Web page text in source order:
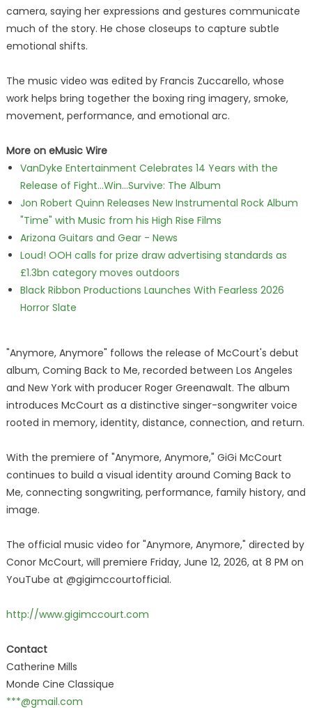
camera, saying her expressions and gestures communicate
much of the story. He chose closeups to capture subtle
emotional shifts.
The music video was edited by Francis Zuccarello, whose
work helps bring together the boxing ring imagery, smoke,
movement, performance, and emotional arc.
More on eMusic Wire
VanDyke Entertainment Celebrates 14 Years with the
Release of Fight...Win...Survive: The Album
Jon Robert Quinn Releases New Instrumental Rock Album
"Time" with Music from his High Rise Films
Arizona Guitars and Gear - News
Loud! OOH calls for prize draw advertising standards as
£1.3bn category moves outdoors
Black Ribbon Productions Launches With Fearless 2026
Horror Slate
"Anymore, Anymore" follows the release of McCourt's debut
album, Coming Back to Me, recorded between Los Angeles
and New York with producer Roger Greenawalt. The album
introduces McCourt as a distinctive singer-songwriter voice
rooted in memory, identity, distance, connection, and return.
With the premiere of "Anymore, Anymore," GiGi McCourt
continues to build a visual identity around Coming Back to
Me, connecting songwriting, performance, family history, and
image.
The official music video for "Anymore, Anymore," directed by
Conor McCourt, will premiere Friday, June 12, 2026, at 8 PM on
YouTube at @gigimccourtofficial.
http://www.gigimccourt.com
Contact
Catherine Mills
Monde Cine Classique
***@gmail.com